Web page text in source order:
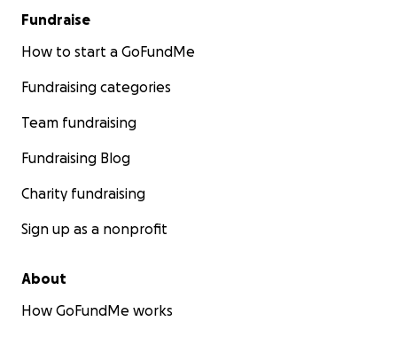
Fundraise
How to start a GoFundMe
Fundraising categories
Team fundraising
Fundraising Blog
Charity fundraising
Sign up as a nonprofit
About
How GoFundMe works